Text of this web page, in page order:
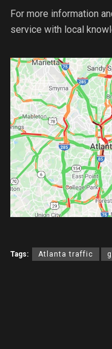
For more information
service with local
Tags: Atlanta traffic